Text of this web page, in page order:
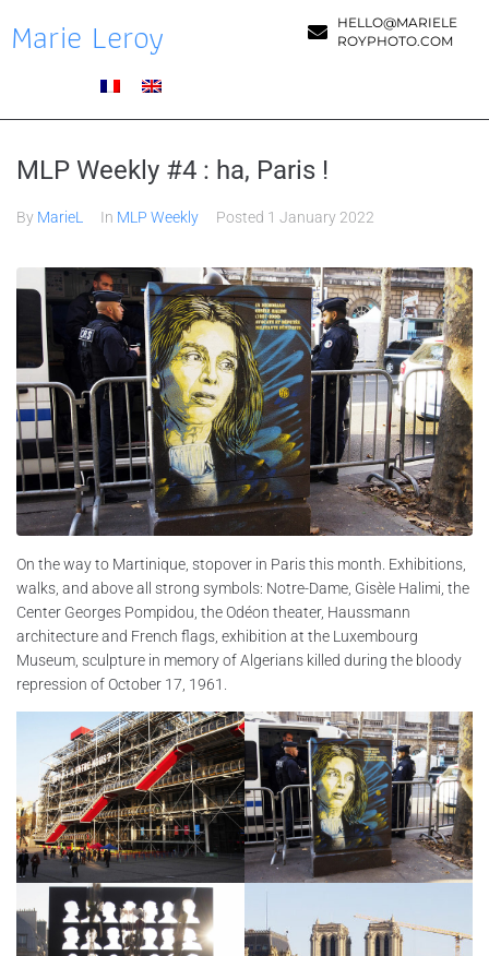
Marie Leroy
HELLO@MARIELE
ROYPHOTO.COM
MLP Weekly #4 : ha, Paris !
By MarieL In MLP Weekly Posted 1 January 2022
On the way to Martinique, stopover in Paris this month. Exhibitions,
walks, and above all strong symbols: Notre-Dame, Gisèle Halimi, the
Center Georges Pompidou, the Odéon theater, Haussmann
architecture and French flags, exhibition at the Luxembourg
Museum, sculpture in memory of Algerians killed during the bloody
repression of October 17, 1961.